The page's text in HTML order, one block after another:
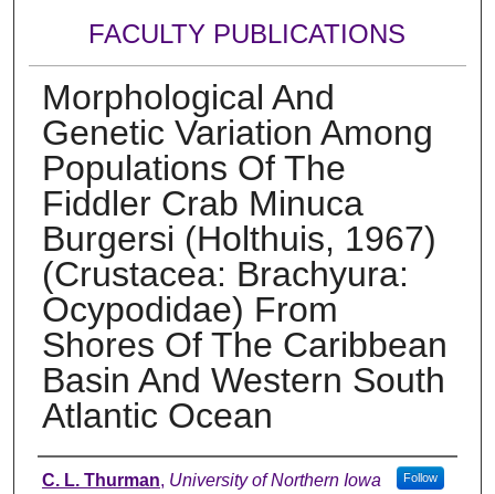
FACULTY PUBLICATIONS
Morphological And
Genetic Variation Among
Populations Of The
Fiddler Crab Minuca
Burgersi (Holthuis, 1967)
(Crustacea: Brachyura:
Ocypodidae) From
Shores Of The Caribbean
Basin And Western South
Atlantic Ocean
Authors
C. L. Thurman, University of Northern Iowa Follow